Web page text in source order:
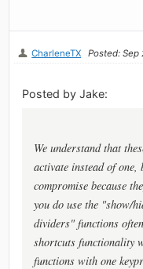
CharleneTX Posted: Sep
Posted by Jake:
We understand that
activate instead of
compromise because
you do use the "show/
dividers" functions
shortcuts functionality
functions with one